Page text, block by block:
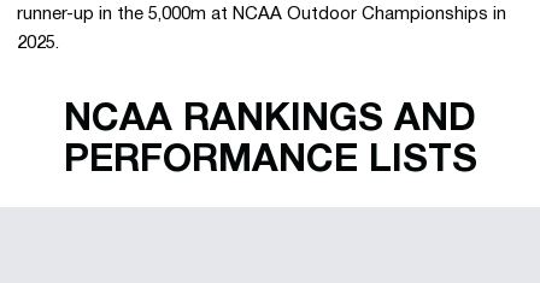
runner-up in the 5,000m at NCAA Outdoor Championships in
2025.
NCAA RANKINGS AND
PERFORMANCE LISTS